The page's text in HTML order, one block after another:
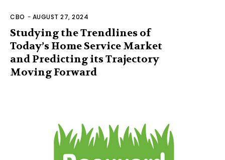
CBO - AUGUST 27, 2024
Studying the Trendlines of
Today’s Home Service Market
and Predicting its Trajectory
Moving Forward